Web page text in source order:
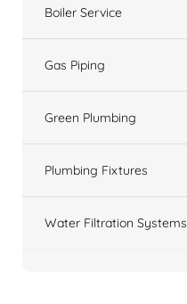
Boiler Service
Gas Piping
Green Plumbing
Plumbing Fixtures
Water Filtration Systems